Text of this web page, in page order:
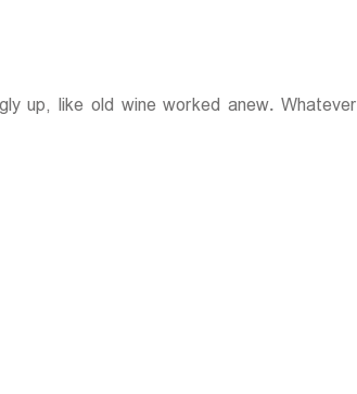
up, like old wine worked anew. Whatever